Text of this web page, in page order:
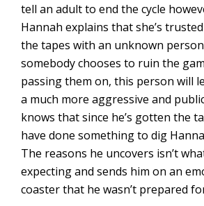
tell an adult to end the cycle
Hannah explains that she’s
the tapes with an unknown
somebody chooses to ruin the
passing them on, this person will
a much more aggressive and
knows that since he’s gotten the
have done something to dig
The reasons he uncovers isn’t
expecting and sends him on an
coaster that he wasn’t prepared